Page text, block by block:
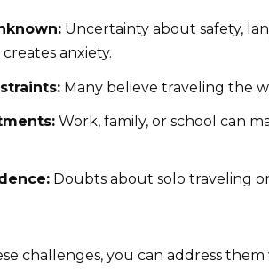
Uncertainty about safety,
anxiety.
Many believe traveling the
Work, family, or school can
Doubts about solo traveling
challenges, you can address